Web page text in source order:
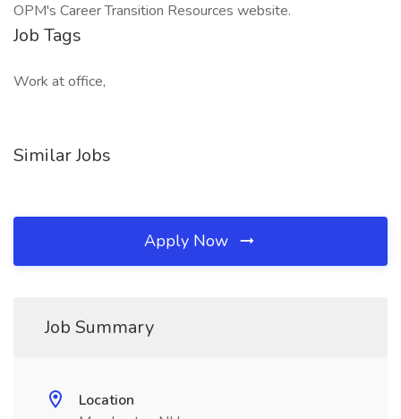
OPM's Career Transition Resources website.
Job Tags
Work at office,
Similar Jobs
Apply Now
Job Summary
Location